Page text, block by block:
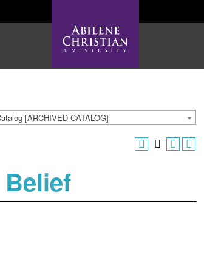
[ARCHIVED CATALOG]
Belief